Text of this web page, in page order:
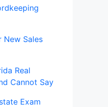
New Sales
Real
Cannot Say
Exam